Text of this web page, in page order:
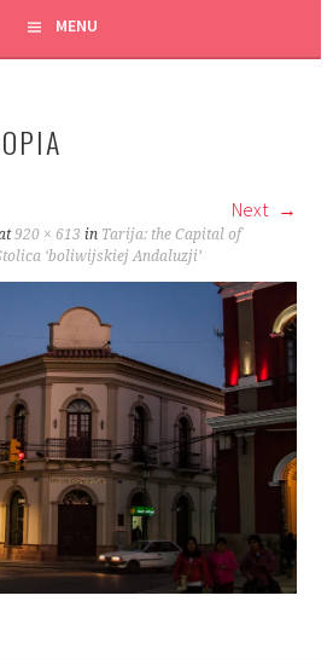
MENU
Next
920 × 613 in Tarija: the Capital of
‘boliwijskiej Andaluzji’